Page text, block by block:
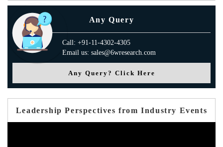
Any Query
Call: +91-11-4302-4305
Email us: sales@6wresearch.com
Any Query? Click Here
Leadership Perspectives from Industry Events